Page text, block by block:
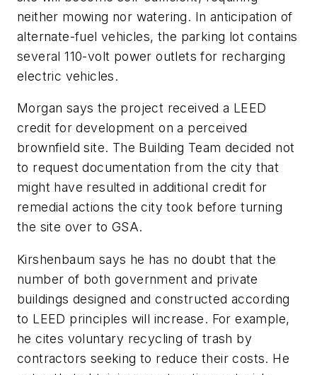
neither mowing nor watering. In anticipation of
alternate-fuel vehicles, the parking lot contains
several 110-volt power outlets for recharging
electric vehicles.
Morgan says the project received a LEED
credit for development on a perceived
brownfield site. The Building Team decided not
to request documentation from the city that
might have resulted in additional credit for
remedial actions the city took before turning
the site over to GSA.
Kirshenbaum says he has no doubt that the
number of both government and private
buildings designed and constructed according
to LEED principles will increase. For example,
he cites voluntary recycling of trash by
contractors seeking to reduce their costs. He